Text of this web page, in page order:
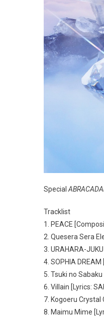
Special
Tracklist
1. PEACE
2. Quesera Sera
3. URAHARA-
4. SOPHIA DREAM
5. Tsuki no Sabaku
6. Villain [Lyrics:
7. Kogoeru Crystal
8. Maimu Mime